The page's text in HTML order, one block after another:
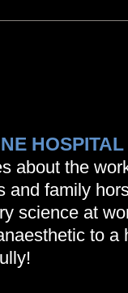
HOSPITAL
about the
and family
science at
to a